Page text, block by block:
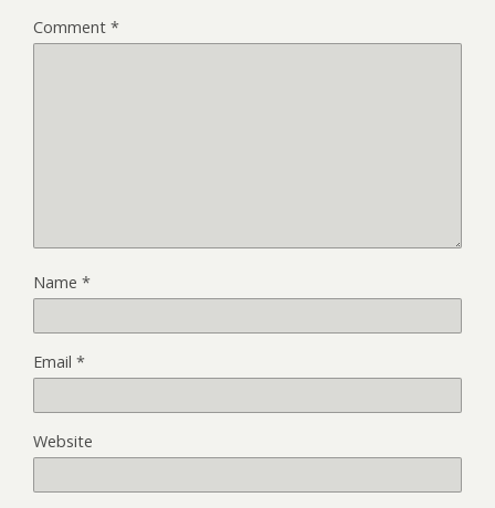
Comment *
Name *
Email *
Website